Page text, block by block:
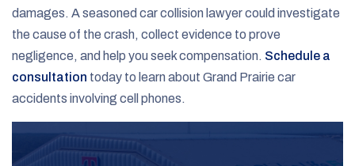
damages. A seasoned car collision lawyer could investigate
the cause of the crash, collect evidence to prove
negligence, and help you seek compensation. Schedule a
consultation today to learn about Grand Prairie car
accidents involving cell phones.